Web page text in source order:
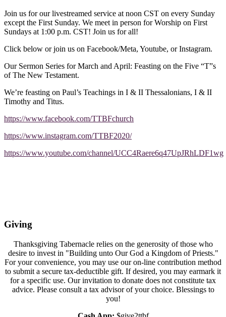
Join us for our livestreamed service at noon CST on every Sunday
except the First Sunday. We meet in person for Worship on First
Sundays at 1:00 p.m. CST! Join us for all!
Click below or join us on Facebook/Meta, Youtube, or Instagram.
Our Sermon Series for March and April: Feasting on the Five “T”s
of The New Testament.
We’re feasting on Paul’s Teachings in I & II Thessalonians, I & II
Timothy and Titus.
https://www.facebook.com/TTBFchurch
https://www.instagram.com/TTBF2020/
https://www.youtube.com/channel/UCC4Raere6q47UpJRhLDF1wg
Giving
Thanksgiving Tabernacle relies on the generosity of those who
desire to invest in "Building unto Our God a Kingdom of Priests."
For your convenience, you may use our on-line contribution method
to submit a secure tax-deductible gift. If desired, you may earmark it
for a specific use. Our invitation to donate does not constitute tax
advice. Please consult a tax advisor of your choice. Blessings to
you!